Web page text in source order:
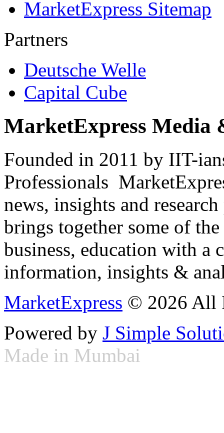
MarketExpress Sitemap
Partners
Deutsche Welle
Capital Cube
MarketExpress Media
Founded in 2011 by IIT-
Professionals
news, insights and
brings together some of
business, education with
information, insights &
MarketExpress © 2026 All
Powered by J Simple
Made in Mumbai